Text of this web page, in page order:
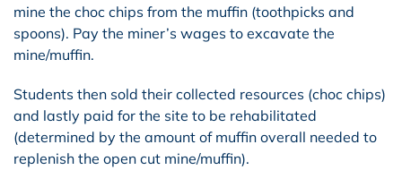
mine the choc chips from the muffin (toothpicks and
spoons). Pay the miner’s wages to excavate the
mine/muffin.
Students then sold their collected resources (choc chips)
and lastly paid for the site to be rehabilitated
(determined by the amount of muffin overall needed to
replenish the open cut mine/muffin).